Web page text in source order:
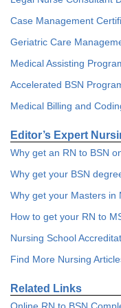
Case Management
Geriatric Care
Medical Assisting
Accelerated BSN
Medical Billing and
Editor’s Expert
Why get an RN to BSN
Why get your BSN
Why get your Masters in
How to get your RN to
Nursing School
Find More Nursing
Related Links